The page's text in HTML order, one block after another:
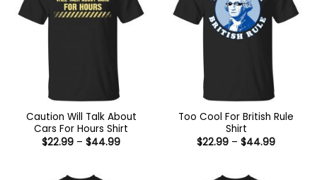
Caution Will Talk About
Cars For Hours Shirt
$22.99 – $44.99Price
Too Cool For British Rule
Shirt
$22.99 – $44.99Price